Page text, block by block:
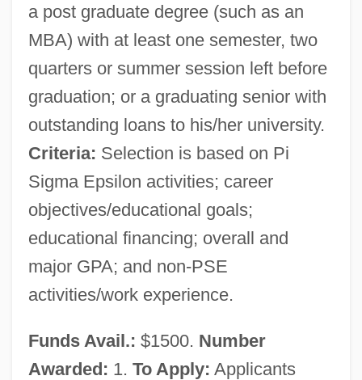
a post graduate degree (such as an
MBA) with at least one semester, two
quarters or summer session left before
graduation; or a graduating senior with
outstanding loans to his/her university.
Criteria: Selection is based on Pi
Sigma Epsilon activities; career
objectives/educational goals;
educational financing; overall and
major GPA; and non-PSE
activities/work experience.
Funds Avail.: $1500. Number
Awarded: 1. To Apply: Applicants